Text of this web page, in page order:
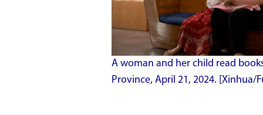
A woman and her child read
Province, April 21, 2024. [Xinhua/